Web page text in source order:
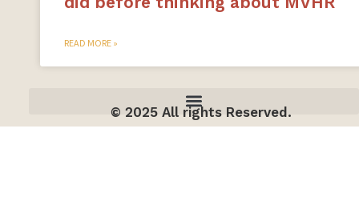
READ MORE »
© 2025 All rights Reserved.